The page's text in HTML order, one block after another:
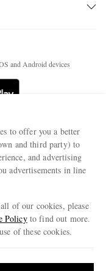
and Android devices
to offer you a better
and third party) to
and advertising
advertisements in line
of our cookies, please
Policyto find out more.
of these cookies.